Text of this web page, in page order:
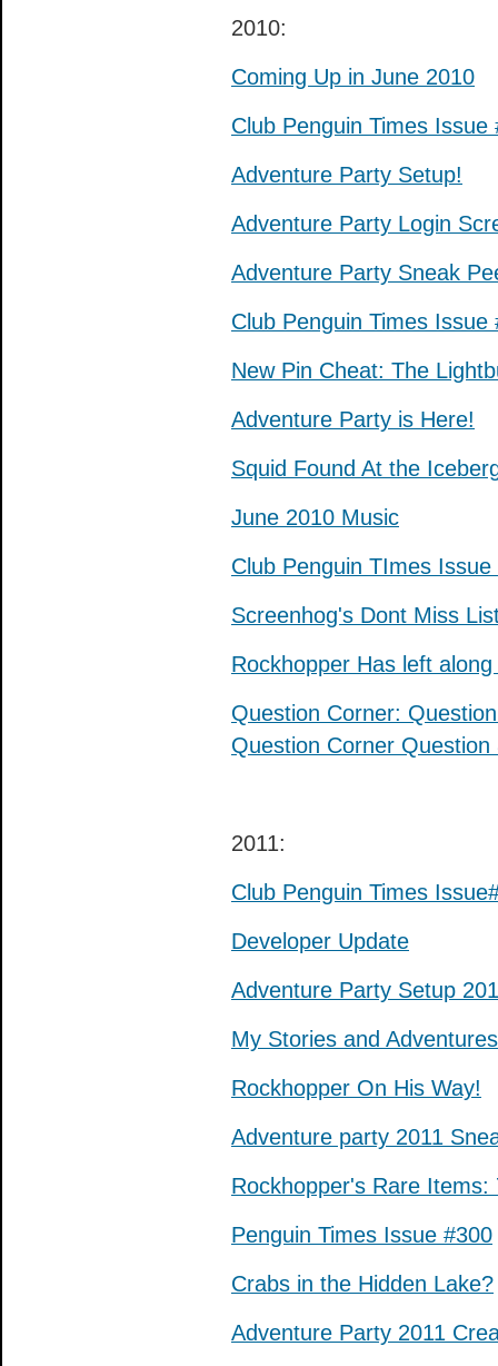
2010:
Coming Up in June 2010
Club Penguin Times Issue
Adventure Party Setup!
Adventure Party Login
Adventure Party Sneak
Club Penguin Times Issue
New Pin Cheat: The
Adventure Party is Here!
Squid Found At the
June 2010 Music
Club Penguin TImes Issue
Screenhog's Dont Miss
Rockhopper Has left
Question Corner:
Question Corner Question
2011:
Club Penguin Times
Developer Update
Adventure Party Setup
My Stories and
Rockhopper On His Way!
Adventure party 2011
Rockhopper's Rare Items:
Penguin Times Issue #300
Crabs in the Hidden Lake?
Adventure Party 2011